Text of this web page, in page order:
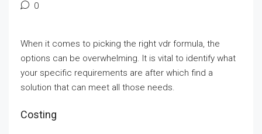
0
When it comes to picking the right vdr formula, the
options can be overwhelming. It is vital to identify what
your specific requirements are after which find a
solution that can meet all those needs.
Costing